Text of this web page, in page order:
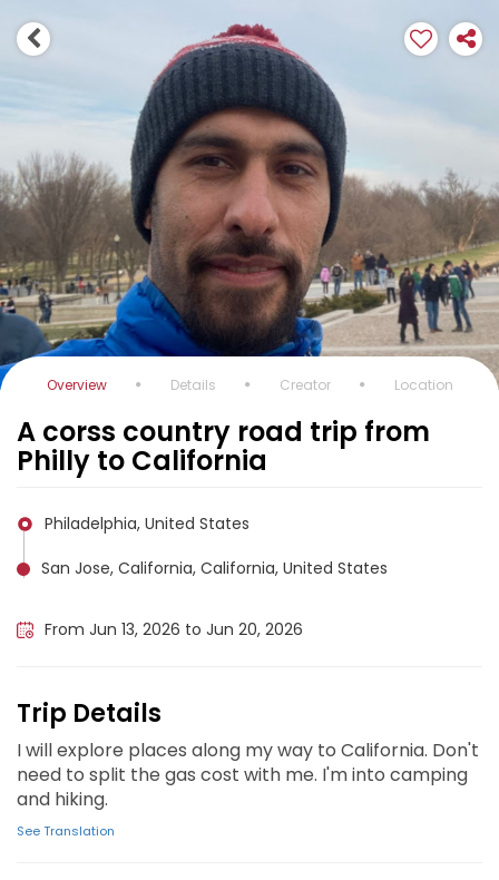
Overview Details Creator Location
A corss country road trip from
Philly to California
Philadelphia, United States
San Jose, California, California, United States
From Jun 13, 2026 to Jun 20, 2026
Trip Details
I will explore places along my way to California. Don't
need to split the gas cost with me. I'm into camping
and hiking.
See Translation